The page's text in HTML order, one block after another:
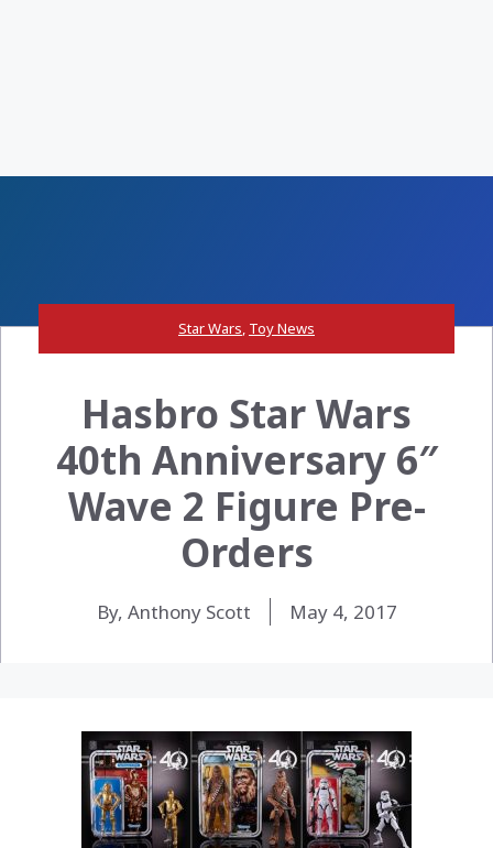
Star Wars, Toy News
Hasbro Star Wars
40th Anniversary 6″
Wave 2 Figure Pre-
Orders
By, Anthony Scott May 4, 2017